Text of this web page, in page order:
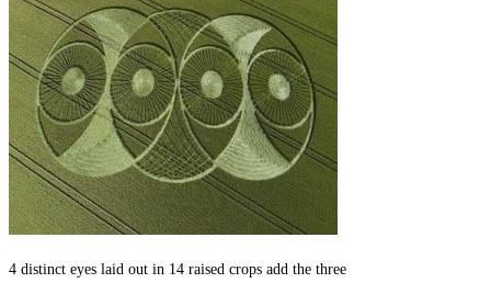
4 distinct eyes laid out in 14 raised crops add the three